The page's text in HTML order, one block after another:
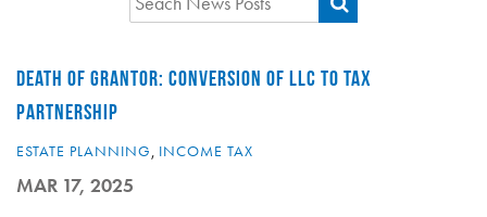
DEATH OF GRANTOR: CONVERSION OF LLC TO TAX
PARTNERSHIP
ESTATE PLANNING, INCOME TAX
MAR 17, 2025